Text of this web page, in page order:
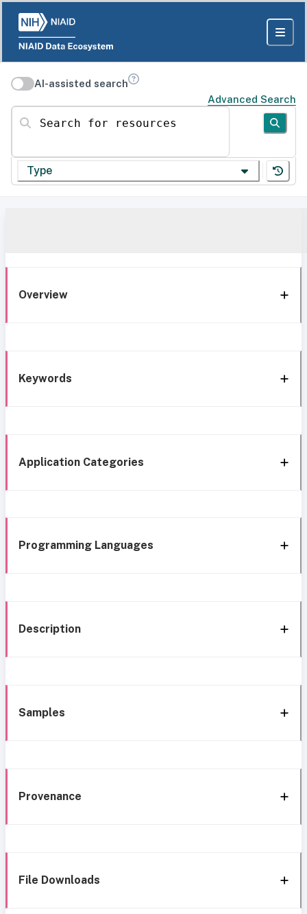
AI-assisted search
Advanced Search
Search for resources
Type
Overview
Keywords
Application Categories
Programming Languages
Description
Samples
Provenance
File Downloads